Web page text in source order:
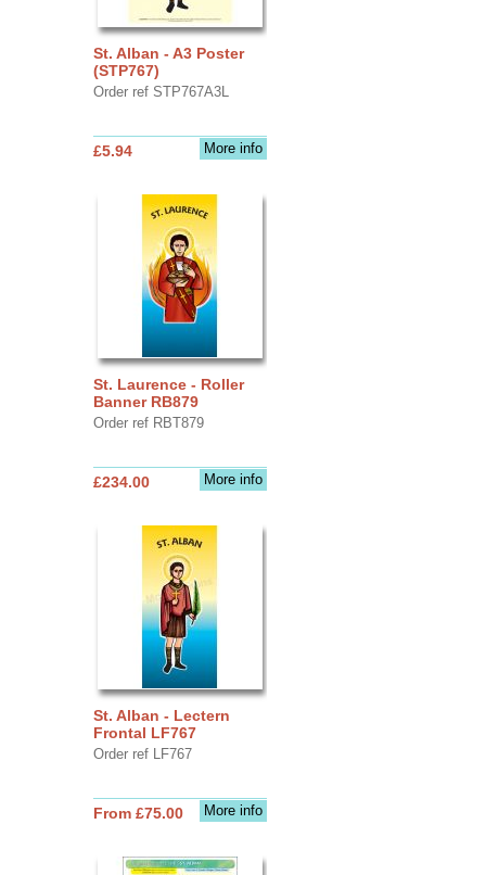
St. Alban - A3 Poster
(STP767)
Order ref STP767A3L
More info
£5.94
St. Laurence - Roller
Banner RB879
Order ref RBT879
More info
£234.00
St. Alban - Lectern
Frontal LF767
Order ref LF767
More info
From £75.00